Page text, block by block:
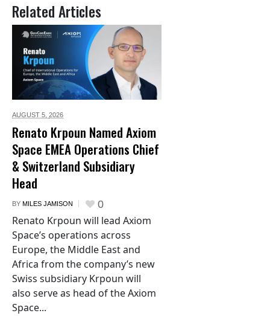
Related Articles
AUGUST 5, 2026
Renato Krpoun Named Axiom
Space EMEA Operations Chief
& Switzerland Subsidiary
Head
BY MILES JAMISON 0
Renato Krpoun will lead Axiom
Space’s operations across
Europe, the Middle East and
Africa from the company’s new
Swiss subsidiary Krpoun will
also serve as head of the Axiom
Space...